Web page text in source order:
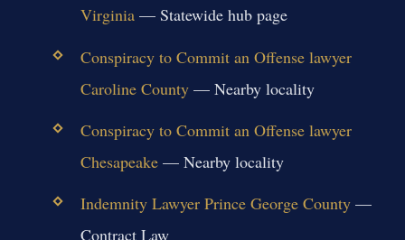
Virginia— Statewide hub page
Conspiracy to Commit an Offense lawyer
Caroline County— Nearby locality
Conspiracy to Commit an Offense lawyer
Chesapeake— Nearby locality
Indemnity Lawyer Prince George County—
Contract Law